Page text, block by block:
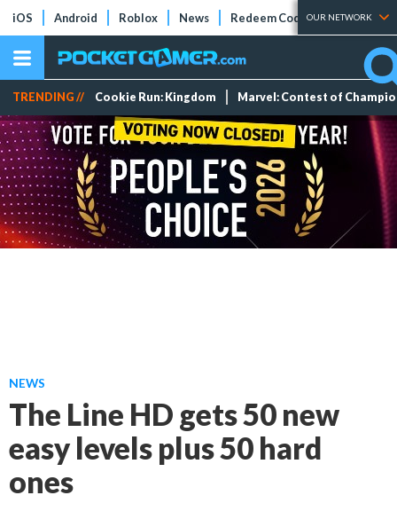
iOS Android Roblox News Redeem Codes Tier Lists
OUR NETWORK
TRENDING // Cookie Run: Kingdom Marvel: Contest of
NEWS
The Line HD gets 50 new
easy levels plus 50 hard
ones